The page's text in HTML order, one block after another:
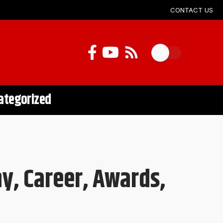
CONTACT US
Career, Awards,